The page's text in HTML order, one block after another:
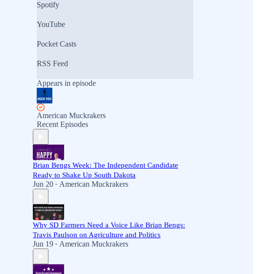
Spotify
YouTube
Pocket Casts
RSS Feed
Appears in episode
American Muckrakers
Recent Episodes
Brian Bengs Week: The Independent Candidate
Ready to Shake Up South Dakota
Jun 20 • American Muckrakers
Why SD Farmers Need a Voice Like Brian Bengs:
Travis Paulson on Agriculture and Politics
Jun 19 • American Muckrakers